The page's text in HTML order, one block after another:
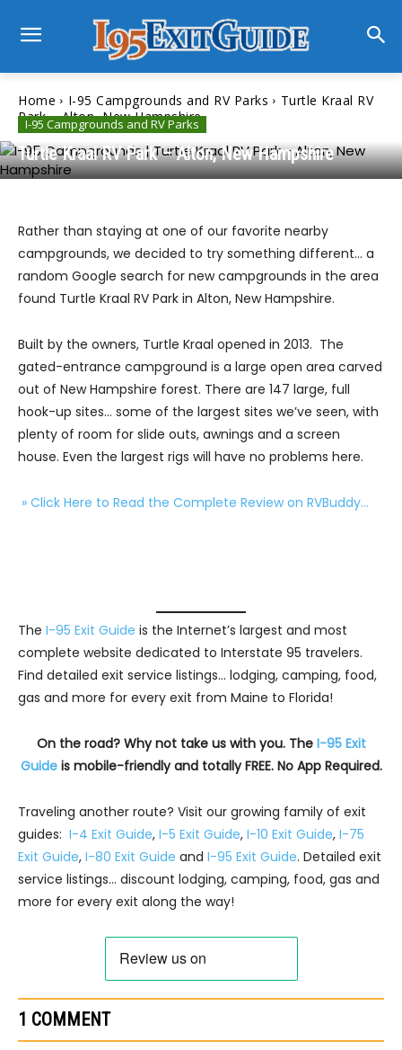
Home I-95 Campgrounds and RV Parks
Turtle Kraal RV
Park – Alton, New Hampshire
I-95 Campgrounds and RV Parks
Turtle Kraal RV Park – Alton, New Hampshire
Rather than staying at one of our favorite nearby
campgrounds, we decided to try something different… a
random Google search for new campgrounds in the area
found Turtle Kraal RV Park in Alton, New Hampshire.
Built by the owners, Turtle Kraal opened in 2013. The
gated-entrance campground is a large open area carved
out of New Hampshire forest. There are 147 large, full
hook-up sites… some of the largest sites we’ve seen, with
plenty of room for slide outs, awnings and a screen
house. Even the largest rigs will have no problems here.
» Click Here to Read the Complete Review on RVBuddy…
The I-95 Exit Guide is the Internet’s largest and most
complete website dedicated to Interstate 95 travelers.
Find detailed exit service listings… lodging, camping, food,
gas and more for every exit from Maine to Florida!
On the road? Why not take us with you. The I-95 Exit
Guideis mobile-friendly and totally FREE. No App Required.
Traveling another route? Visit our growing family of exit
guides: I-4 Exit Guide, I-5 Exit Guide, I-10 Exit Guide, I-75
Exit Guide, I-80 Exit Guide and I-95 Exit Guide. Detailed exit
service listings… discount lodging, camping, food, gas and
more for every exit along the way!
1 COMMENT